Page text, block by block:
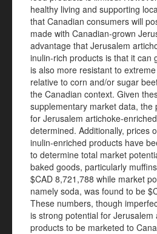
healthy living and supporting
that Canadian consumers will
made with Canadian-grown
advantage that Jerusalem
inulin-rich products is that it can
is also more resistant to
relative to corn and/or sugar
the Canadian context. Given
supplementary market data, the
for Jerusalem artichoke-
determined. Additionally, prices
inulin-enriched products have
to determine total market
baked goods, particularly
$CAD 8,721,788 while market
namely soda, was found to be
These numbers, though
is strong potential for Jerusalem
products to be marketed to